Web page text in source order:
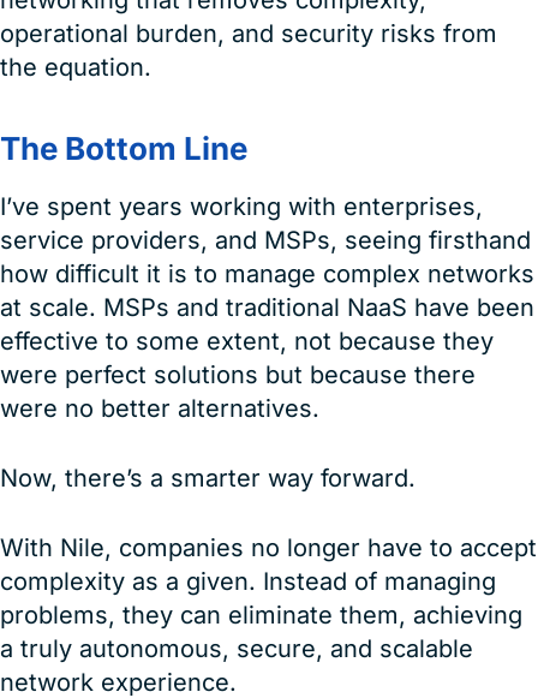
operational burden, and security risks from
the equation.
The Bottom Line
I’ve spent years working with enterprises,
service providers, and MSPs, seeing firsthand
how difficult it is to manage complex networks
at scale. MSPs and traditional NaaS have been
effective to some extent, not because they
were perfect solutions but because there
were no better alternatives.
Now, there’s a smarter way forward.
With Nile, companies no longer have to accept
complexity as a given. Instead of managing
problems, they can eliminate them, achieving
a truly autonomous, secure, and scalable
network experience.